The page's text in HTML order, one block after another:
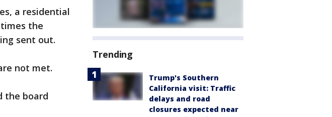
a residential
the
sent out.
not met.
the board
Trending
Trump's Southern
California visit: Traffic
delays and road
closures expected near